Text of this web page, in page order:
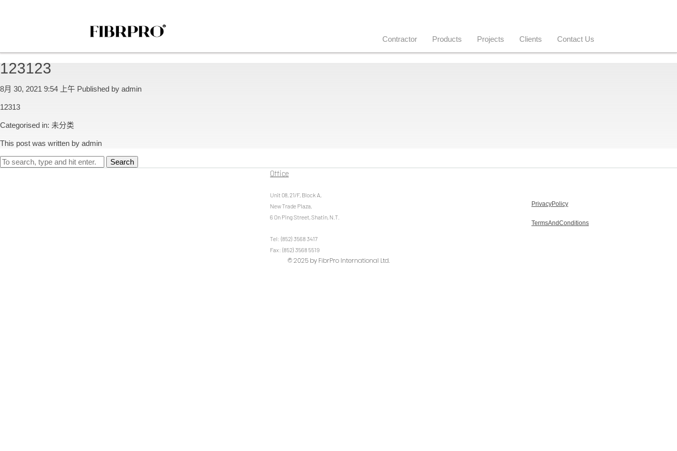
Contractor Products Projects Clients Contact Us
123123
8月 30, 2021 9:54 上午 Published by admin
12313
Categorised in: 未分类
This post was written by admin
Search
Office
Unit 08, 21/F, Block A,
New Trade Plaza,
6 On Ping Street, Shatin, N.T.
Tel: (852) 3568 3417
Fax: (852) 3568 5519
PrivacyPolicy
TermsAndConditions
© 2025 by FibrPro International Ltd.